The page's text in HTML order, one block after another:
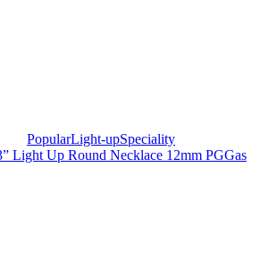
PopularLight-upSpeciality
Light Up Round Necklace 12mm PGGas